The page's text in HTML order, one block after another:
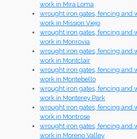
work in Mira Loma
wrought iron gates, fencing and
work in Mission Viejo
wrought iron gates, fencing and
work in Monrovia
wrought iron gates, fencing and
work in Montclair
wrought iron gates, fencing and
work in Montebello
wrought iron gates, fencing and
work in Monterey Park
wrought iron gates, fencing and
work in Montrose
wrought iron gates, fencing and
work in Moreno Valley